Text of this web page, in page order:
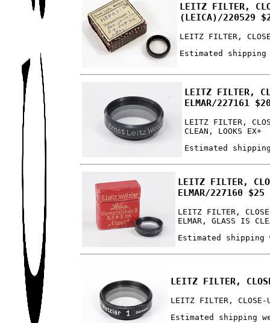
LEITZ FILTER,
(LEICA)/220529
LEITZ FILTER,
Estimated
LEITZ FILTER,
ELMAR/227161
LEITZ FILTER,
CLEAN, LOOKS EX+
Estimated
LEITZ FILTER,
ELMAR/227160 $25
LEITZ FILTER,
ELMAR, GLASS IS
Estimated shipping
LEITZ FILTER,
LEITZ FILTER, CLOSE-
Estimated shipping